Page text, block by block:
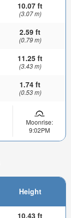
10.07 ft
(3.07 m)
2.59 ft
(0.79 m)
11.25 ft
(3.43 m)
1.74 ft
(0.53 m)
Moonrise:
9:02PM
Height
10.43 ft